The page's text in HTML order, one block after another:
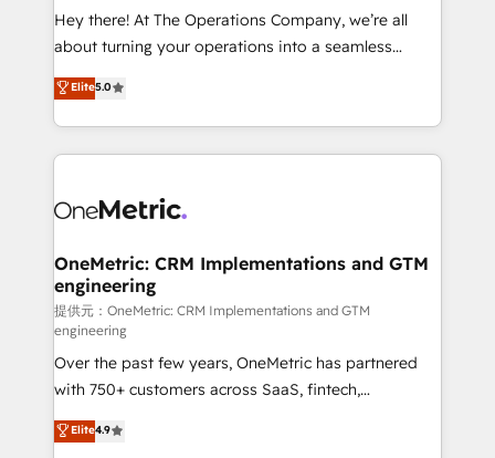
turn innovation into real impact. 🌍 Highlights •
HubSpot Partner since 2012 • 2022 EMEA Impact
projects • Clients in 30+ industries • Proprietary
technology for integrations • Multilingual team:
Hey there! At The Operations Company, we’re all
about turning your operations into a seamless
experience that powers real results. We specialize in
transforming complex systems into efficient,
scalable solutions that work across your entire
organization. We’re a unique blend of deep HubSpot
operational know-how. We know that no two
solutions. Instead, we dive in to understand your
needs, goals, and challenges to deliver solutions that
fit like a glove. We’re committed to being both
highly effective and fun to work with. We believe in
efficient processes, as well as building great
relationships. Your success is our success, and we’re
all in this together! From startup to enterprise, we’ll
make sure your HubSpot setup becomes a
Elite5.0
OneMetric: CRM Implementations and GTM
engineering
提供元：OneMetric: CRM Implementations and GTM
engineering
Over the past few years, OneMetric has partnered
with 750+ customers across SaaS, fintech,
healthcare, real estate, and other industries. With
150+ HubSpot-certified experts, we deliver scalable
Elite4.9